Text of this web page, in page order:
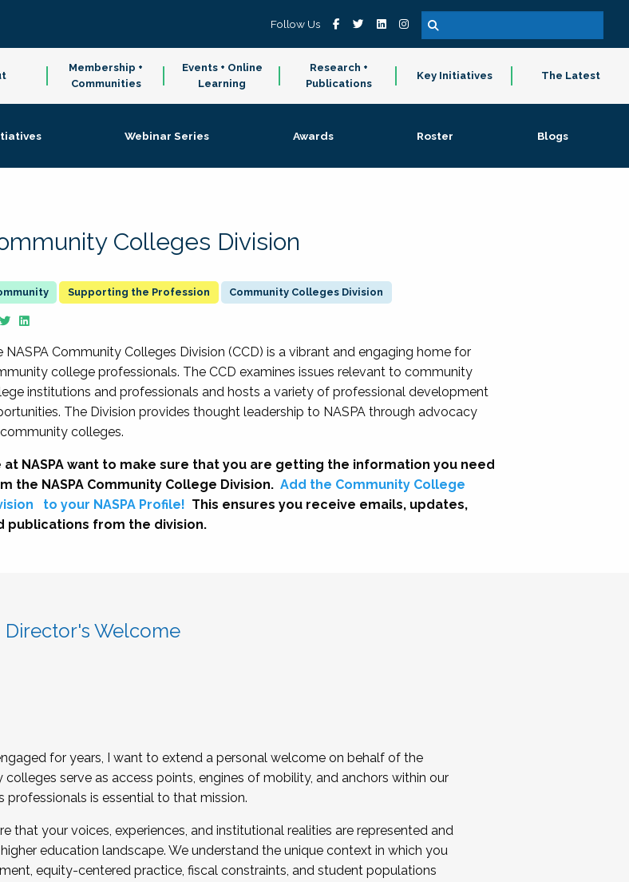
Follow Us
Membership +
Communities
Events + Online
Learning
Research +
Publications
Key Initiatives The Latest
Webinar Series Awards Roster Blogs
Colleges Division
Supporting the Profession Community Colleges Division
NASPA Community Colleges Division (CCD) is a vibrant and engaging home for
college professionals. The CCD examines issues relevant to community
institutions and professionals and hosts a variety of professional development
The Division provides thought leadership to NASPA through advocacy
colleges.
at NASPA want to make sure that you are getting the information you need
the NASPA Community College Division. Add the Community College
to your NASPA Profile! This ensures you receive emails, updates,
publications from the division.
Director's Welcome
for years, I want to extend a personal welcome on behalf of the
serve as access points, engines of mobility, and anchors within our
is essential to that mission.
that your voices, experiences, and institutional realities are represented and
education landscape. We understand the unique context in which you
equity-centered practice, fiscal constraints, and student populations